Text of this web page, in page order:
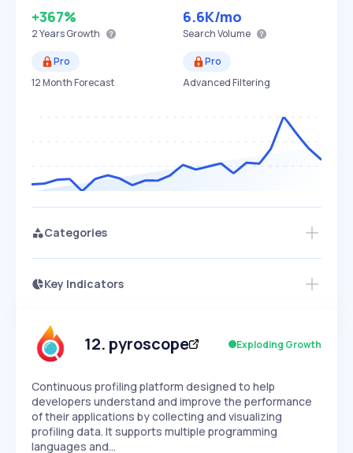
+367%
2 YearsGrowth
6.6K/mo
Search Volume
Pro
12 Month Forecast
Pro
Advanced Filtering
Categories
Key Indicators
Speed
SLOW MEDIUM EXPONENTIAL
Seasonality
12. pyroscope Exploding Growth
Continuous profiling platform designed to help
developers understand and improve the performance
of their applications by collecting and visualizing
profiling data. It supports multiple programming
languages and…